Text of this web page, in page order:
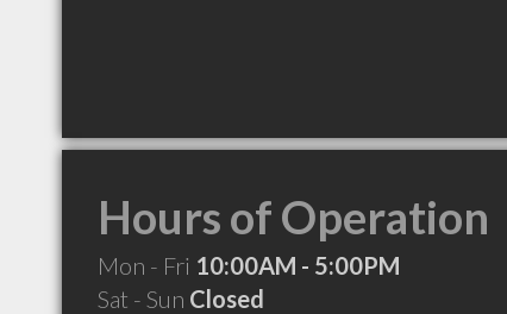
Hours of Operation
Mon - Fri 10:00AM - 5:00PM
Sat - Sun Closed